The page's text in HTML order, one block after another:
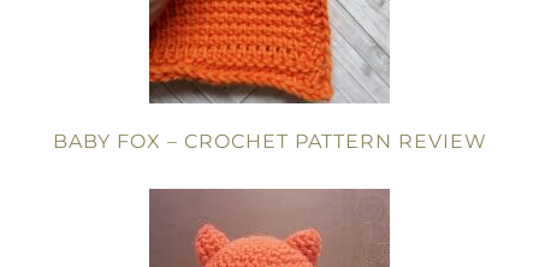
BABY FOX – CROCHET PATTERN REVIEW